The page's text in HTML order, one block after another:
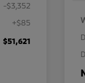
-$3,352
+$85
$51,621